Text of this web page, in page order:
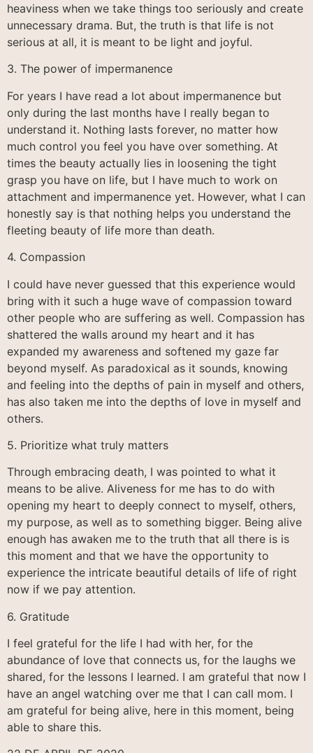
heaviness when we take things too seriously and create
unnecessary drama. But, the truth is that life is not
serious at all, it is meant to be light and joyful.
3. The power of impermanence
For years I have read a lot about impermanence but
only during the last months have I really began to
understand it. Nothing lasts forever, no matter how
much control you feel you have over something. At
times the beauty actually lies in loosening the tight
grasp you have on life, but I have much to work on
attachment and impermanence yet. However, what I can
honestly say is that nothing helps you understand the
fleeting beauty of life more than death.
4. Compassion
I could have never guessed that this experience would
bring with it such a huge wave of compassion toward
other people who are suffering as well. Compassion has
shattered the walls around my heart and it has
expanded my awareness and softened my gaze far
beyond myself. As paradoxical as it sounds, knowing
and feeling into the depths of pain in myself and others,
has also taken me into the depths of love in myself and
others.
5. Prioritize what truly matters
Through embracing death, I was pointed to what it
means to be alive. Aliveness for me has to do with
opening my heart to deeply connect to myself, others,
my purpose, as well as to something bigger. Being alive
enough has awaken me to the truth that all there is is
this moment and that we have the opportunity to
experience the intricate beautiful details of life of right
now if we pay attention.
6. Gratitude
I feel grateful for the life I had with her, for the
abundance of love that connects us, for the laughs we
shared, for the lessons I learned. I am grateful that now I
have an angel watching over me that I can call mom. I
am grateful for being alive, here in this moment, being
able to share this.